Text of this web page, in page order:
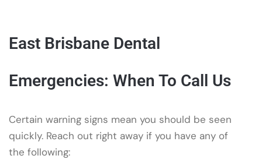
East Brisbane Dental
Emergencies: When To Call Us
Certain warning signs mean you should be seen
quickly. Reach out right away if you have any of
the following: